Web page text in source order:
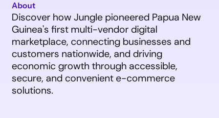
About
Discover how Jungle pioneered Papua New
Guinea's first multi-vendor digital
marketplace, connecting businesses and
customers nationwide, and driving
economic growth through accessible,
secure, and convenient e-commerce
solutions.